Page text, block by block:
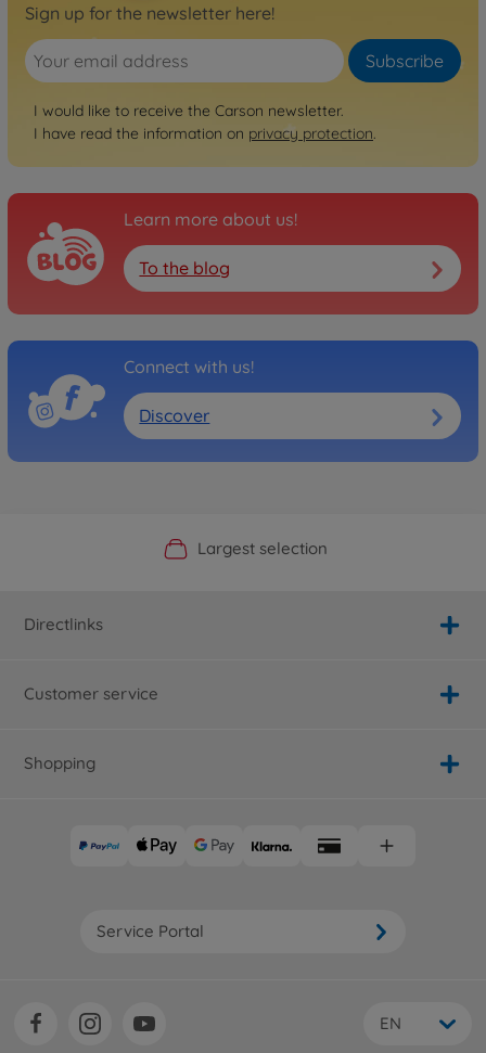
Sign up for the newsletter here!
Subscribe
I would like to receive the Carson newsletter.
I have read the information on privacy protection.
Learn more about us!
To the blog
Connect with us!
Discover
Official Manufacturer Shop
Largest selection
Personal service
Fast delivery
Directlinks
Customer service
Shopping
Service Portal
EN